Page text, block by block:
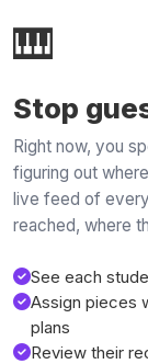
🎹
Stop
Right now, you
figuring out
live feed of
reached, where
See each
Assign pieces
plans
Review their